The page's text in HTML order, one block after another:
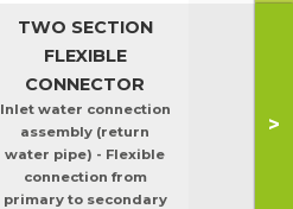
TWO SECTION
FLEXIBLE
CONNECTOR
Inlet water connection
assembly (return
water pipe) - Flexible
connection from
primary to secondary
>